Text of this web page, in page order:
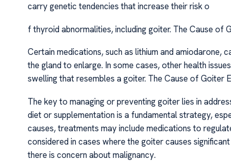
carry genetic tendencies that increase their risk o
f thyroid abnormalities, including goiter. The Cause of
Certain medications, such as lithium and amiodarone,
the gland to enlarge. In some cases, other health
swelling that resembles a goiter. The Cause of Goiter
The key to managing or preventing goiter lies in
diet or supplementation is a fundamental strategy,
causes, treatments may include medications to
considered in cases where the goiter causes
there is concern about malignancy.